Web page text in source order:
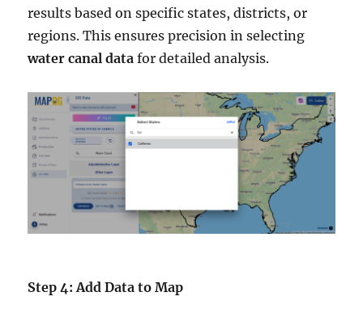
results based on specific states, districts, or
regions. This ensures precision in selecting
water canal data for detailed analysis.
Step 4: Add Data to Map